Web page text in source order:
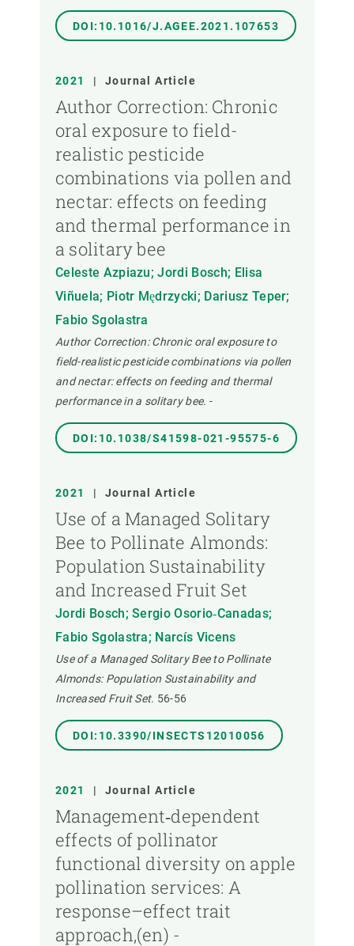
DOI:10.1016/J.AGEE.2021.107653
2021 | Journal Article
Author Correction: Chronic
oral exposure to field-
realistic pesticide
combinations via pollen and
nectar: effects on feeding
and thermal performance in
a solitary bee
Celeste Azpiazu; Jordi Bosch; Elisa
Viñuela; Piotr Mędrzycki; Dariusz Teper;
Fabio Sgolastra
Author Correction: Chronic oral exposure to
field-realistic pesticide combinations via pollen
and nectar: effects on feeding and thermal
performance in a solitary bee. -
DOI:10.1038/S41598-021-95575-6
2021 | Journal Article
Use of a Managed Solitary
Bee to Pollinate Almonds:
Population Sustainability
and Increased Fruit Set
Jordi Bosch; Sergio Osorio‐Canadas;
Fabio Sgolastra; Narcís Vicens
Use of a Managed Solitary Bee to Pollinate
Almonds: Population Sustainability and
Increased Fruit Set. 56-56
DOI:10.3390/INSECTS12010056
2021 | Journal Article
Management‐dependent
effects of pollinator
functional diversity on apple
pollination services: A
response–effect trait
approach,(en) -